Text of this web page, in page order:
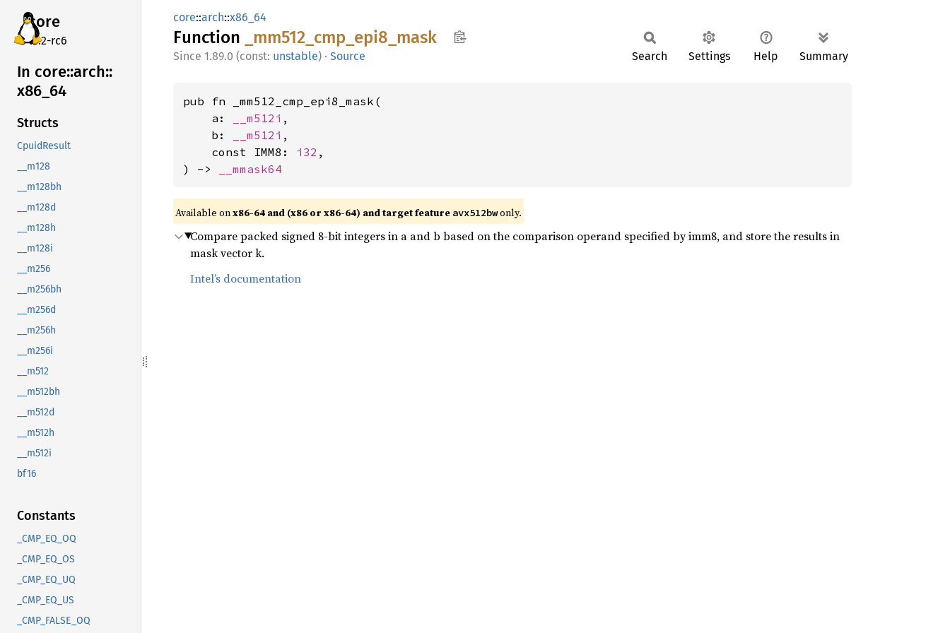
core
v7.2-rc6
In core::arch::
x86_ 64
Structs
CpuidResult
__m128
__m128bh
__m128d
__m128h
__m128i
__m256
__m256bh
__m256d
__m256h
__m256i
__m512
__m512bh
__m512d
__m512h
__m512i
bf16
Constants
_CMP_EQ_OQ
_CMP_EQ_OS
_CMP_EQ_UQ
_CMP_EQ_US
_CMP_FALSE_OQ
core::arch::x86_64
Function _mm512_ cmp_ epi8_ mask
1.89.0 (const: unstable) · Source Search Settings Help Summary
pub fn _mm512_cmp_epi8_mask(
    a:
__m512i ,
    b:
__m512i ,
    const IMM8:
i32 ,
) ->
__mmask64
Available onx86-64 and (x86 or x86-64) and target feature avx512bwonly.
Compare packed signed 8-bit integers in a and b based on the comparison operand specified by imm8, and store the results in
mask vector k.
Intel’s documentation